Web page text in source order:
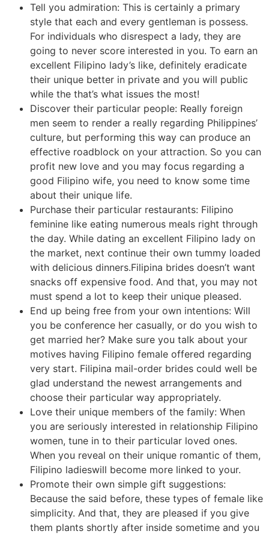
Tell you admiration: This is certainly a primary
style that each and every gentleman is possess.
For individuals who disrespect a lady, they are
going to never score interested in you. To earn an
excellent Filipino lady’s like, definitely eradicate
their unique better in private and you will public
while the that’s what issues the most!
Discover their particular people: Really foreign
men seem to render a really regarding Philippines’
culture, but performing this way can produce an
effective roadblock on your attraction. So you can
profit new love and you may focus regarding a
good Filipino wife, you need to know some time
about their unique life.
Purchase their particular restaurants: Filipino
feminine like eating numerous meals right through
the day. While dating an excellent Filipino lady on
the market, next continue their own tummy loaded
with delicious dinners.Filipina brides doesn’t want
snacks off expensive food. And that, you may not
must spend a lot to keep their unique pleased.
End up being free from your own intentions: Will
you be conference her casually, or do you wish to
get married her? Make sure you talk about your
motives having Filipino female offered regarding
very start. Filipina mail-order brides could well be
glad understand the newest arrangements and
choose their particular way appropriately.
Love their unique members of the family: When
you are seriously interested in relationship Filipino
women, tune in to their particular loved ones.
When you reveal on their unique romantic of them,
Filipino ladieswill become more linked to your.
Promote their own simple gift suggestions:
Because the said before, these types of female like
simplicity. And that, they are pleased if you give
them plants shortly after inside sometime and you